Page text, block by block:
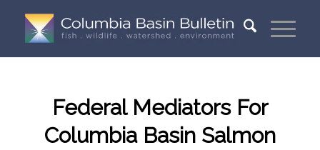
Federal Mediators For
Columbia Basin Salmon